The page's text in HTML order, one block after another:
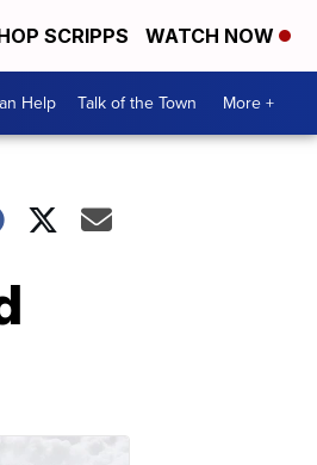
SCRIPPS WATCH NOW
Help Talk of the Town More +